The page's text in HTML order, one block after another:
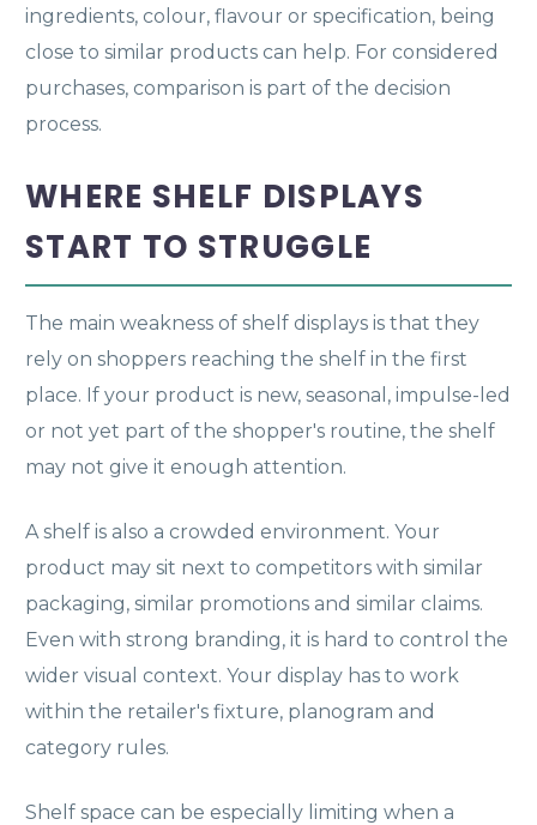
ingredients, colour, flavour or specification, being
close to similar products can help. For considered
purchases, comparison is part of the decision
process.
WHERE SHELF DISPLAYS
START TO STRUGGLE
The main weakness of shelf displays is that they
rely on shoppers reaching the shelf in the first
place. If your product is new, seasonal, impulse-led
or not yet part of the shopper's routine, the shelf
may not give it enough attention.
A shelf is also a crowded environment. Your
product may sit next to competitors with similar
packaging, similar promotions and similar claims.
Even with strong branding, it is hard to control the
wider visual context. Your display has to work
within the retailer's fixture, planogram and
category rules.
Shelf space can be especially limiting when a